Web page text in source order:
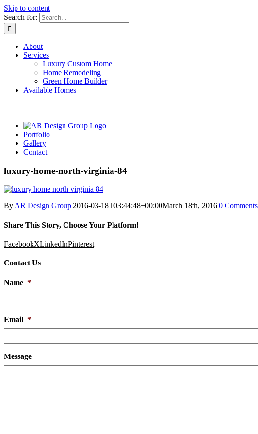
Skip to content
Search for:
About
Services
Luxury Custom Home
Home Remodeling
Green Home Builder
Available Homes
Portfolio
Gallery
Contact
luxury-home-north-virginia-84
ByAR Design Group|2016-03-18T03:44:48+00:00March 18th, 2016|0 Comments
Share This Story, Choose Your Platform!
FacebookXLinkedInPinterest
Contact Us
Name *
Email *
Message